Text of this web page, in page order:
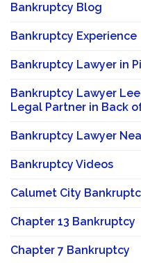
Bankruptcy Blog
Bankruptcy Experience
Bankruptcy Lawyer in
Bankruptcy Lawyer
Legal Partner in Back
Bankruptcy Lawyer
Bankruptcy Videos
Calumet City
Chapter 13 Bankruptcy
Chapter 7 Bankruptcy